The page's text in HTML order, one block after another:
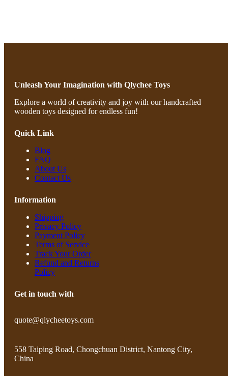
Unleash Your Imagination with Qlychee Toys
Explore a world of creativity and joy with our handcrafted
wooden toys designed for endless fun!
Quick Link
Blog
FAQ
About Us
Contact Us
Information
Shipping
Privacy Policy
Payment Policy
Terms of Service
Track Your Order
Refund and Returns
Policy
Get in touch with
quote@qlycheetoys.com
558 Taiping Road, Chongchuan District, Nantong City,
China